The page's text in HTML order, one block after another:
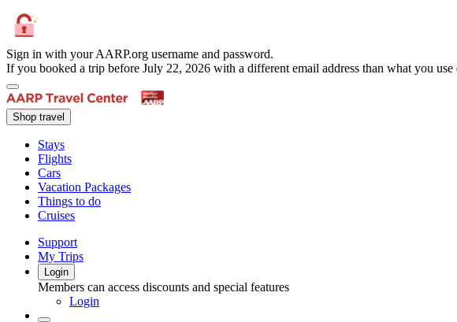
Sign in with your AARP.org username and password.
If you booked a trip before July 22, 2026 with a different email address than what you
Shop travel
Stays
Flights
Cars
Vacation Packages
Things to do
Cruises
Support
My Trips
Login
Members can access discounts and special features
Login